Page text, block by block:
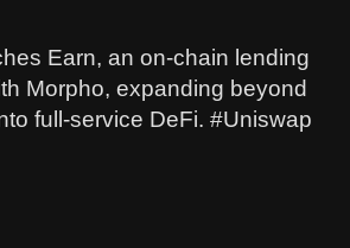
Earn, an on-chain lending
Morpho, expanding beyond
full-service DeFi. #Uniswap